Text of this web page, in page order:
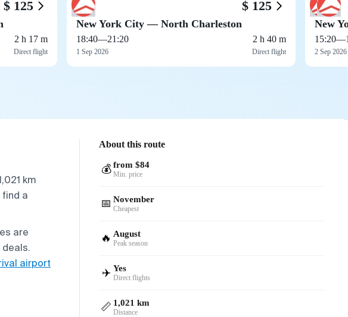
$ 125
2 h 17 m
Direct flight
$ 125
New York City — North Charleston
18:40—21:20
1 Sep 2026
2 h 40 m
Direct flight
New
15:20—
2 Sep 2026
km
a
are
airport
About this route
💰 from $84
Min. price
📅 November
Cheapest
🔥 August
Peak season
✈️ Yes
Direct flights
📏 1,021 km
Distance